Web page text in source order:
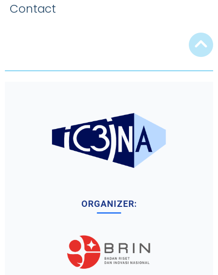
Contact
ORGANIZER: